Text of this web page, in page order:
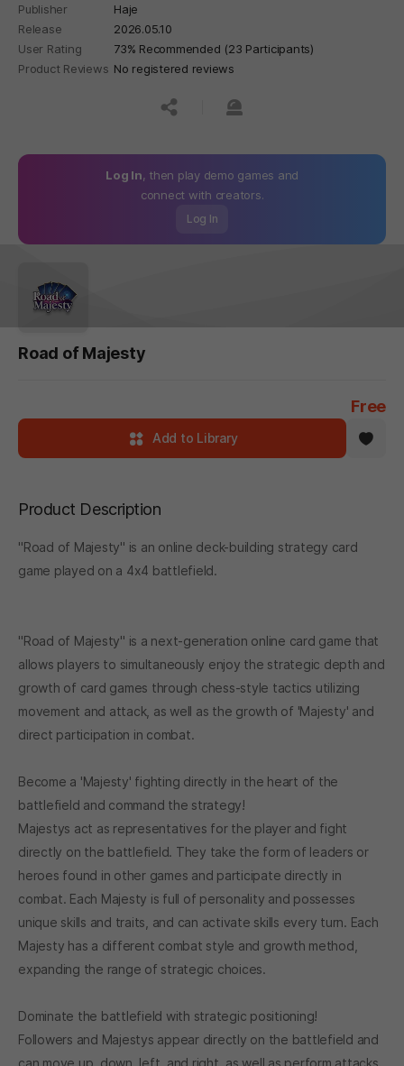
Publisher
Haje
Release
2026.05.10
User Rating
73% Recommended (23 Participants)
Product Reviews No registered reviews
공유하기신고하기
Log In, then play demo games and
connect with creators.
Log In
Road of Majesty
Free
Add to Library
Product Description
"Road of Majesty" is an online deck-building strategy card
game played on a 4x4 battlefield.
"Road of Majesty" is a next-generation online card game that
allows players to simultaneously enjoy the strategic depth and
growth of card games through chess-style tactics utilizing
movement and attack, as well as the growth of 'Majesty' and
direct participation in combat.
Become a 'Majesty' fighting directly in the heart of the
battlefield and command the strategy!
Majestys act as representatives for the player and fight
directly on the battlefield. They take the form of leaders or
heroes found in other games and participate directly in
combat. Each Majesty is full of personality and possesses
unique skills and traits, and can activate skills every turn. Each
Majesty has a different combat style and growth method,
expanding the range of strategic choices.
Dominate the battlefield with strategic positioning!
Followers and Majestys appear directly on the battlefield and
can move up, down, left, and right, as well as perform attacks.